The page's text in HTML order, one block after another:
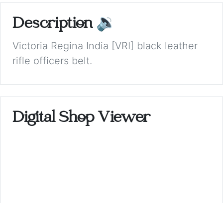
Description 🔉
Victoria Regina India [VRI] black leather
rifle officers belt.
Digital Shop Viewer